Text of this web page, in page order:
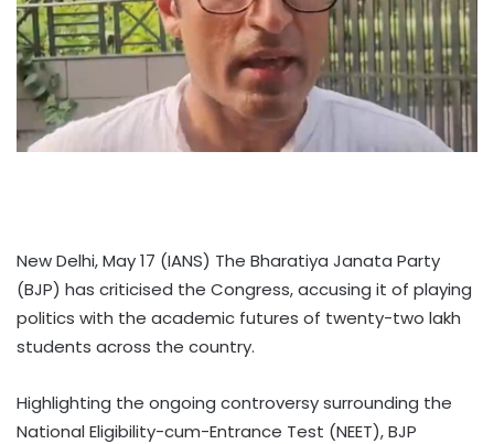
New Delhi, May 17 (IANS) The Bharatiya Janata Party
(BJP) has criticised the Congress, accusing it of playing
politics with the academic futures of twenty-two lakh
students across the country.
Highlighting the ongoing controversy surrounding the
National Eligibility-cum-Entrance Test (NEET), BJP